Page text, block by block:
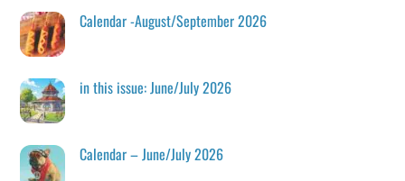
Calendar -August/September 2026
in this issue: June/July 2026
Calendar – June/July 2026